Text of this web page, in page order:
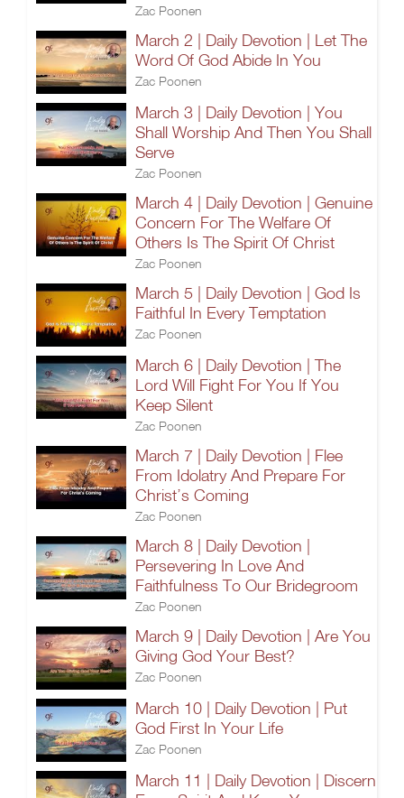
Zac Poonen
March 2 | Daily Devotion | Let The
Word Of God Abide In You
Zac Poonen
March 3 | Daily Devotion | You
Shall Worship And Then You Shall
Serve
Zac Poonen
March 4 | Daily Devotion | Genuine
Concern For The Welfare Of
Others Is The Spirit Of Christ
Zac Poonen
March 5 | Daily Devotion | God Is
Faithful In Every Temptation
Zac Poonen
March 6 | Daily Devotion | The
Lord Will Fight For You If You
Keep Silent
Zac Poonen
March 7 | Daily Devotion | Flee
From Idolatry And Prepare For
Christ’s Coming
Zac Poonen
March 8 | Daily Devotion |
Persevering In Love And
Faithfulness To Our Bridegroom
Zac Poonen
March 9 | Daily Devotion | Are You
Giving God Your Best?
Zac Poonen
March 10 | Daily Devotion | Put
God First In Your Life
Zac Poonen
March 11 | Daily Devotion | Discern